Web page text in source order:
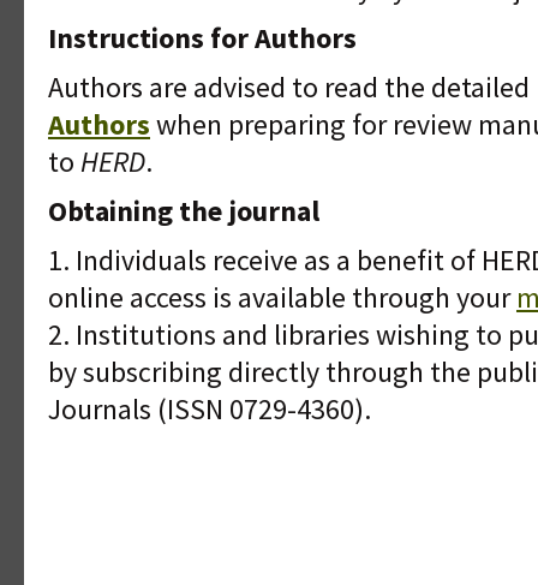
Instructions for Authors
Authors are advised to read the
Authorswhen preparing for review
to HERD.
Obtaining the journal
1. Individuals receive as a benefit of
online access is available through your
2. Institutions and libraries wishing to
by subscribing directly through the
Journals (ISSN 0729-4360).